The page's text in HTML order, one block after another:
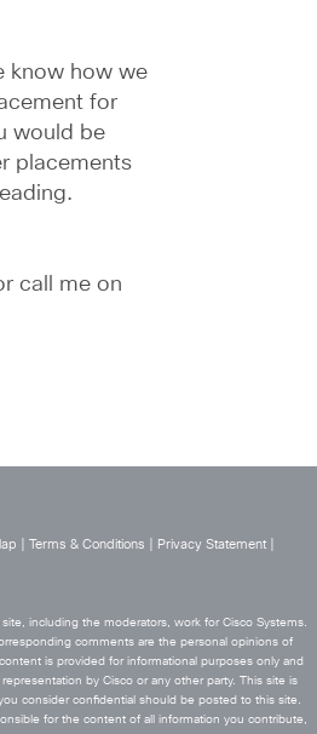
know how we
for
would be
placements
call me on
Terms & Conditions Privacy Statement
including the moderators, work for Cisco Systems.
comments are the personal opinions of
is provided for informational purposes only and
by Cisco or any other party. This site is
consider confidential should be posted to this site.
for the content of all information you contribute,